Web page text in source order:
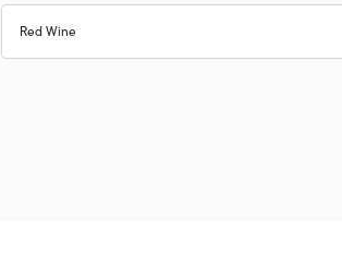
Red Wine